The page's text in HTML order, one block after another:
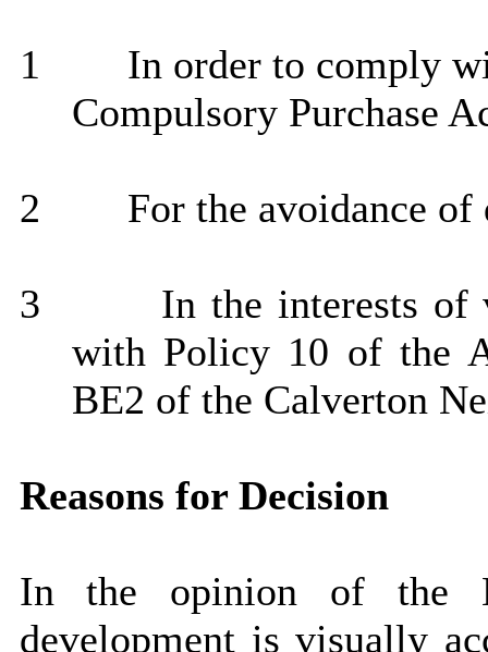
1
In order to comply
Compulsory Purchase
2 For the avoidance of
3
In the interests of
with Policy 10 of the
BE2 of the Calverton
Reasons for Decision
In the opinion of the
development is visually